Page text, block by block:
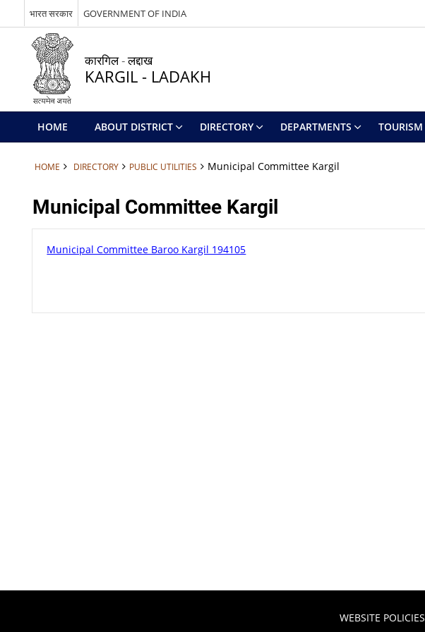
भारत सरकार GOVERNMENT OF INDIA
कारगिल - लद्दाख
KARGIL - LADAKH
HOME ABOUT DISTRICT DIRECTORY DEPARTMENTS TOURISM
HOME DIRECTORY PUBLIC UTILITIES Municipal Committee Kargil
Municipal Committee Kargil
Municipal Committee Baroo Kargil 194105
WEBSITE POLICIES